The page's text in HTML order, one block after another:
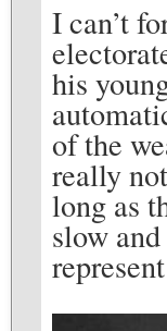
I can’t
his
of the
really
long as
slow